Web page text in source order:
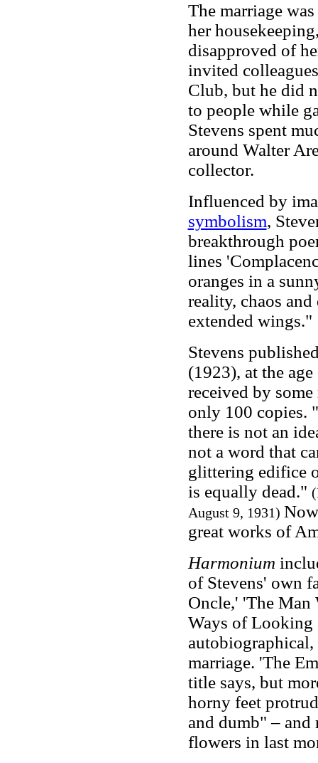
The marriage
her
disapproved of
invited
Club, but he did
to people while
Stevens spent
around Walter
collector.
Influenced by
symbolism,
breakthrough
lines
oranges in a
reality, chaos
extended wings."
Stevens
(1923), at the
received by
only 100 copies.
there is not an
not a word that
glittering edifice
is equally dead."
August 9, 1931)
great works of
Harmonium
of Stevens' own
Oncle,' 'The Man
Ways of Looking
marriage. 'The
title says, but
horny feet
and dumb" –
flowers in last